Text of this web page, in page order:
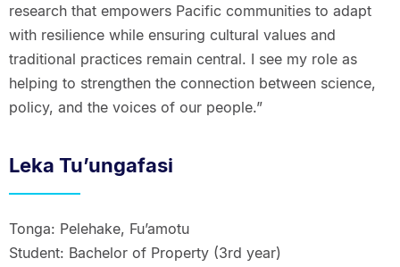
research that empowers Pacific communities to adapt
with resilience while ensuring cultural values and
traditional practices remain central. I see my role as
helping to strengthen the connection between science,
policy, and the voices of our people.”
Leka Tu’ungafasi
Tonga: Pelehake, Fu’amotu
Student: Bachelor of Property (3rd year)